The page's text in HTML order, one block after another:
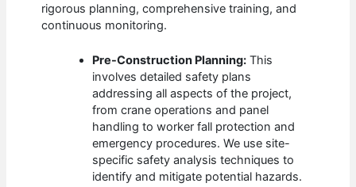
rigorous planning, comprehensive training, and
continuous monitoring.
Pre-Construction Planning: This
involves detailed safety plans
addressing all aspects of the project,
from crane operations and panel
handling to worker fall protection and
emergency procedures. We use site-
specific safety analysis techniques to
identify and mitigate potential hazards.